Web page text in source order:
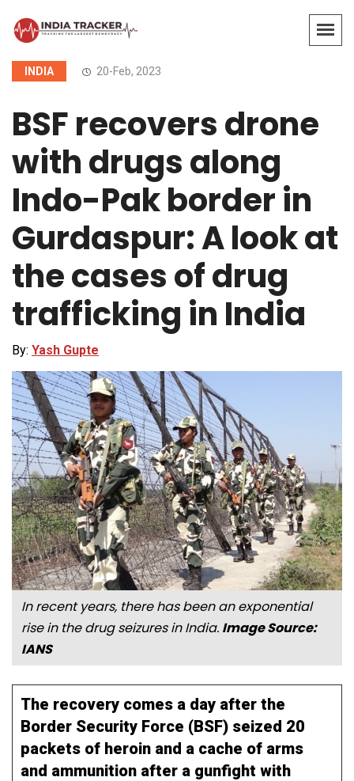
INDIA 20-Feb, 2023
BSF recovers drone
with drugs along
Indo-Pak border in
Gurdaspur: A look at
the cases of drug
trafficking in India
By: Yash Gupte
In recent years, there has been an exponential
rise in the drug seizures in India. Image Source:
IANS
The recovery comes a day after the
Border Security Force (BSF) seized 20
packets of heroin and a cache of arms
and ammunition after a gunfight with